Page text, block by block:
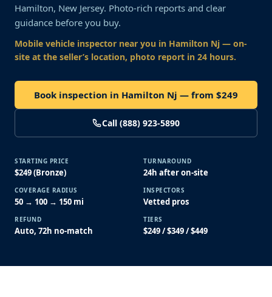
Hamilton, New Jersey. Photo-rich reports and clear
guidance before you buy.
Mobile vehicle inspector near you in Hamilton Nj — on-
site at the seller’s location, photo report in 24 hours.
Book inspection in Hamilton Nj — from $249
Call (888) 923-5890
STARTING PRICE
$249 (Bronze)
TURNAROUND
24h after on-site
COVERAGE RADIUS
50 → 100 → 150 mi
INSPECTORS
Vetted pros
REFUND
Auto, 72h no-match
TIERS
$249 / $349 / $449